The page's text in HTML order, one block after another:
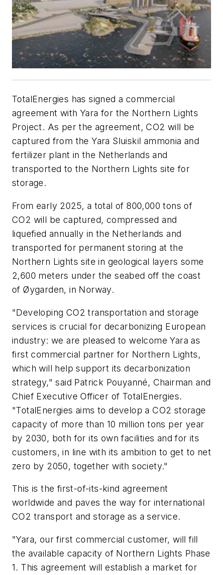
TotalEnergies has signed a commercial
agreement with Yara for the Northern Lights
Project. As per the agreement, CO2 will be
captured from the Yara Sluiskil ammonia and
fertilizer plant in the Netherlands and
transported to the Northern Lights site for
storage.
From early 2025, a total of 800,000 tons of
CO2 will be captured, compressed and
liquefied annually in the Netherlands and
transported for permanent storing at the
Northern Lights site in geological layers some
2,600 meters under the seabed off the coast
of Øygarden, in Norway.
"Developing CO2 transportation and storage
services is crucial for decarbonizing European
industry: we are pleased to welcome Yara as
first commercial partner for Northern Lights,
which will help support its decarbonization
strategy," said Patrick Pouyanné, Chairman and
Chief Executive Officer of TotalEnergies.
"TotalEnergies aims to develop a CO2 storage
capacity of more than 10 million tons per year
by 2030, both for its own facilities and for its
customers, in line with its ambition to get to net
zero by 2050, together with society."
This is the first-of-its-kind agreement
worldwide and paves the way for international
CO2 transport and storage as a service.
"Yara, our first commercial customer, will fill
the available capacity of Northern Lights Phase
1. This agreement will establish a market for